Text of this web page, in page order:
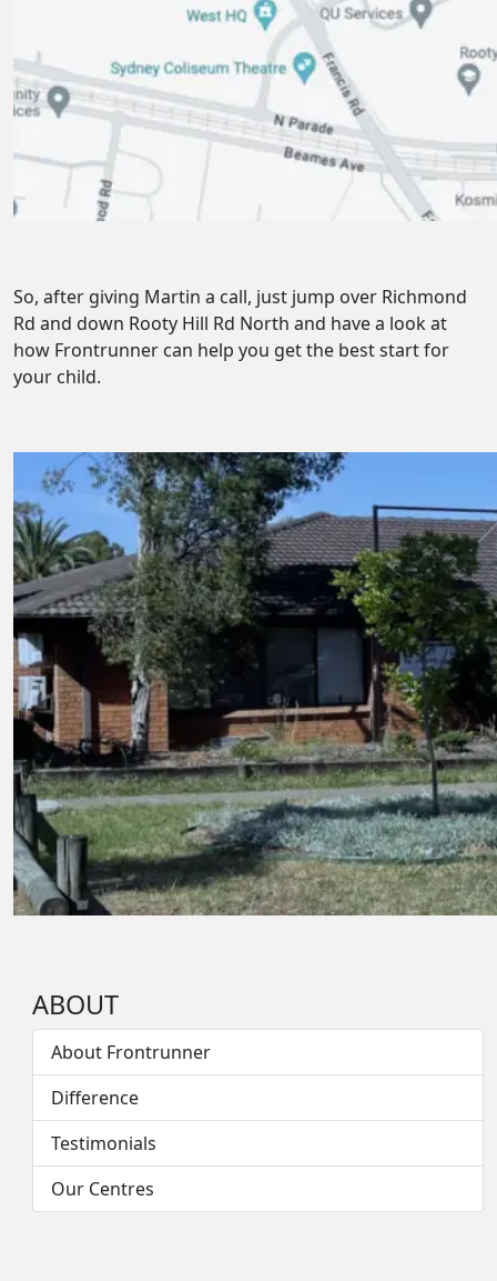
So, after giving Martin a call, just jump over Richmond
Rd and down Rooty Hill Rd North and have a look at
how Frontrunner can help you get the best start for
your child.
ABOUT
About Frontrunner
Difference
Testimonials
Our Centres